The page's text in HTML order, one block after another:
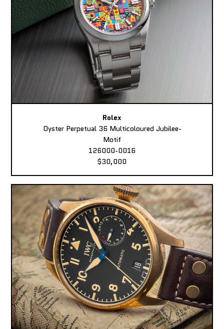
Rolex
Oyster Perpetual 36 Multicoloured Jubilee-
Motif
126000-0016
$30,000